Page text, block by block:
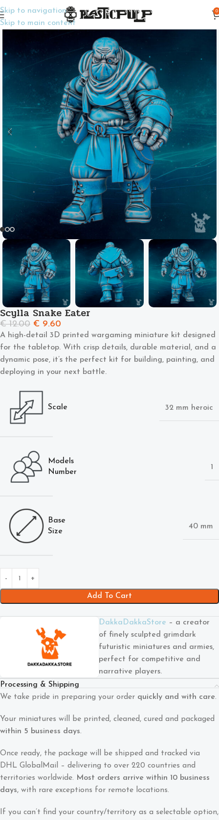
Skip to navigation
Skip to main content
0
Home Wargame Miniatures Sci-Fi
Scylla Snake Eater
€12.00 € 9.60
A high-detail 3D printed wargaming miniature kit designed
for the tabletop. With crisp details, durable material, and a
dynamic pose, it’s the perfect kit for building, painting, and
deploying in your next battle.
Scale 32 mm heroic
Models
Number
1
Base
Size
40 mm
Add To Cart
DakkaDakkaStore – a creator
of finely sculpted grimdark
futuristic miniatures and armies,
perfect for competitive and
narrative players.
Processing & Shipping
We take pride in preparing your order quickly and with care.
Your miniatures will be printed, cleaned, cured and packaged
within 5 business days.
Once ready, the package will be shipped and tracked via
DHL GlobalMail – delivering to over 220 countries and
territories worldwide. Most orders arrive within 10 business
days, with rare exceptions for remote locations.
If you can’t find your country/territory as a selectable option,